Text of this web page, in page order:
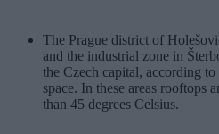
The Prague district of
and the industrial zone in
the Czech capital, according
space. In these areas rooftops
than 45 degrees Celsius.